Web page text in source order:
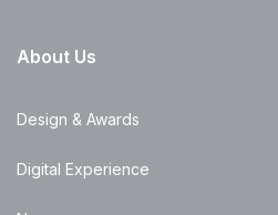
About Us
Design & Awards
Digital Experience